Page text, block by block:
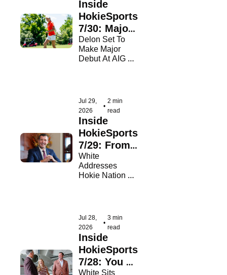
Inside
HokieSports
7/30: Major
Opportunity
Delon Set To
Make Major
Debut At AIG
Jul 29,
2026
•
2 min
read
Inside
HokieSports
7/29: From
Our Leader
White
Addresses
Hokie Nation A
Jul 28,
2026
•
3 min
read
Inside
HokieSports
7/28: You
White Sits